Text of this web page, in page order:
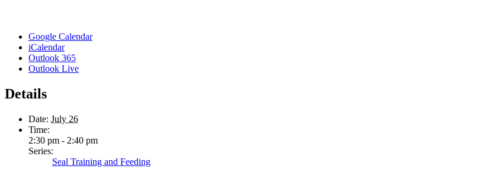
Google Calendar
iCalendar
Outlook 365
Outlook Live
Details
Date: July 26
Time:
2:30 pm - 2:40 pm
Series:
Seal Training and Feeding